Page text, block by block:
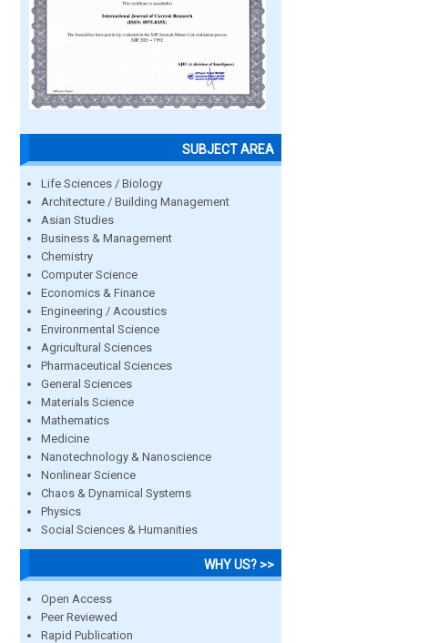
SUBJECT AREA
Life Sciences / Biology
Architecture / Building Management
Asian Studies
Business & Management
Chemistry
Computer Science
Economics & Finance
Engineering / Acoustics
Environmental Science
Agricultural Sciences
Pharmaceutical Sciences
General Sciences
Materials Science
Mathematics
Medicine
Nanotechnology & Nanoscience
Nonlinear Science
Chaos & Dynamical Systems
Physics
Social Sciences & Humanities
WHY US? >>
Open Access
Peer Reviewed
Rapid Publication